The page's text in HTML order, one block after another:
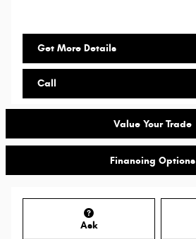
Get More Details
Call
Value Your Trade
Financing Options
Ask